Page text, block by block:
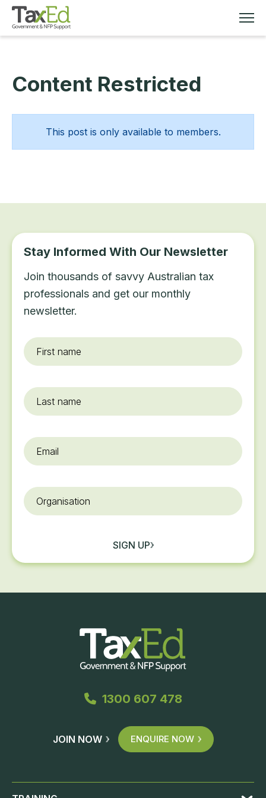
MEMBERSHIP
TAX EDUCATION
RESOURCES
Content Restricted
This post is only available to members.
Stay Informed With Our Newsletter
Join thousands of savvy Australian tax
professionals and get our monthly
newsletter.
First
name*
Last
name
Email
Organisation
SIGN UP
1300 607 478
JOIN NOW ENQUIRE NOW